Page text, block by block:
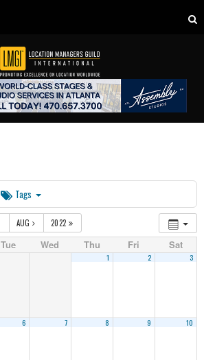
Tags
AUG 2022
Tue Wed Thu Fri Sat
1 2 3
6 7 8 9 10